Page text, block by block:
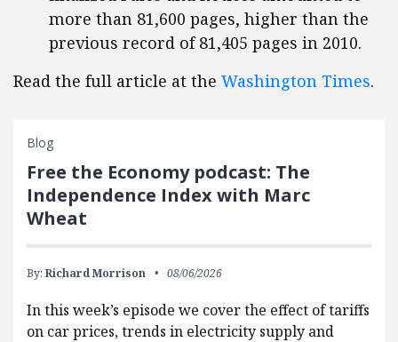
more than 81,600 pages, higher than the
previous record of 81,405 pages in 2010.
Read the full article at the Washington Times.
Blog
Free the Economy podcast: The
Independence Index with Marc
Wheat
By: Richard Morrison 08/06/2026
In this week’s episode we cover the effect of tariffs
on car prices, trends in electricity supply and